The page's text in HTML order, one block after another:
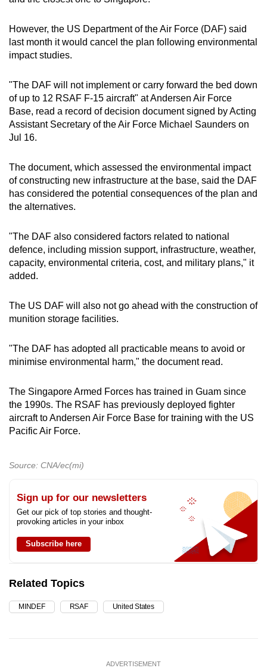
However, the US Department of the Air Force (DAF) said
last month it would cancel the plan following environmental
impact studies.
"The DAF will not implement or carry forward the bed down
of up to 12 RSAF F-15 aircraft" at Andersen Air Force
Base, read a record of decision document signed by Acting
Assistant Secretary of the Air Force Michael Saunders on
Jul 16.
The document, which assessed the environmental impact
of constructing new infrastructure at the base, said the DAF
has considered the potential consequences of the plan and
the alternatives.
"The DAF also considered factors related to national
defence, including mission support, infrastructure, weather,
capacity, environmental criteria, cost, and military plans," it
added.
The US DAF will also not go ahead with the construction of
munition storage facilities.
"The DAF has adopted all practicable means to avoid or
minimise environmental harm," the document read.
The Singapore Armed Forces has trained in Guam since
the 1990s. The RSAF has previously deployed fighter
aircraft to Andersen Air Force Base for training with the US
Pacific Air Force.
Source: CNA/ec(mi)
Sign up for our newsletters
Get our pick of top stories and thought-
provoking articles in your inbox
Subscribe here
Related Topics
MINDEF RSAF United States
ADVERTISEMENT